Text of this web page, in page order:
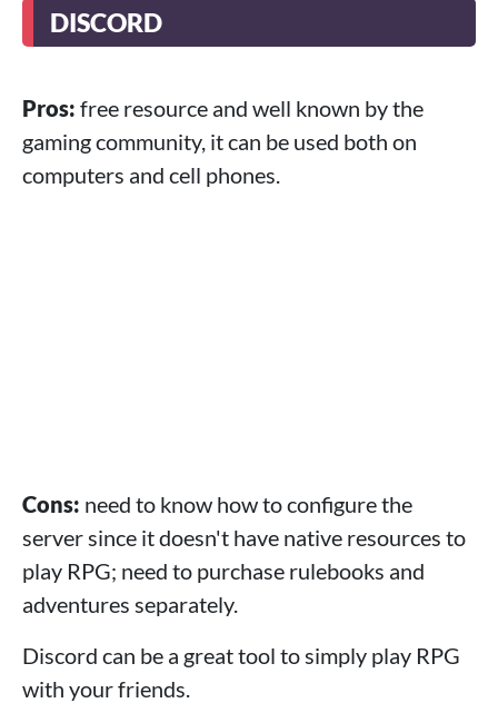
DISCORD
Pros: free resource and well known by the
gaming community, it can be used both on
computers and cell phones.
Cons: need to know how to configure the
server since it doesn't have native resources to
play RPG; need to purchase rulebooks and
adventures separately.
Discord can be a great tool to simply play RPG
with your friends.